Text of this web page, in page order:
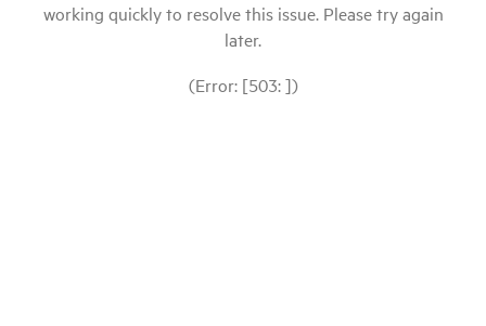
working quickly to resolve this issue. Please try again
later.
(Error: [503: ])